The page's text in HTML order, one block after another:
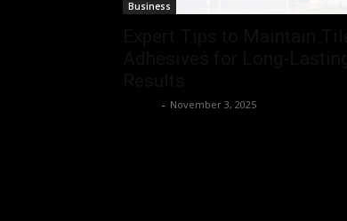
Business
- November 3, 2025